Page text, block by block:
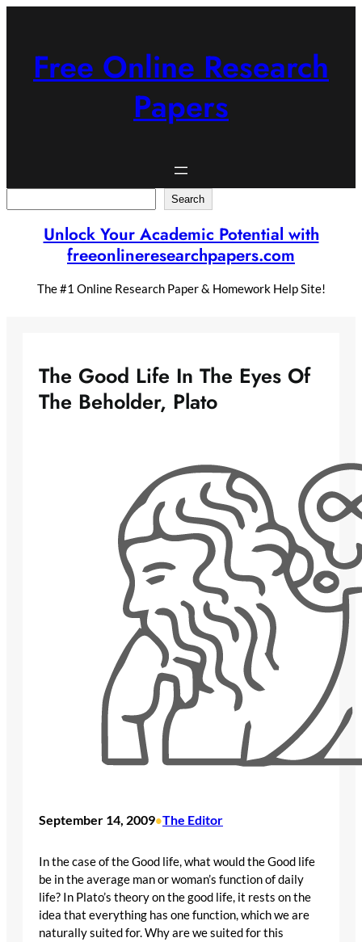
Free Online Research
Papers
Search
Unlock Your Academic Potential with
freeonlineresearchpapers.com
The #1 Online Research Paper & Homework Help Site!
The Good Life In The Eyes Of
The Beholder, Plato
September 14, 2009•The Editor
In the case of the Good life, what would the Good life
be in the average man or woman’s function of daily
life? In Plato’s theory on the good life, it rests on the
idea that everything has one function, which we are
naturally suited for. Why are we suited for this